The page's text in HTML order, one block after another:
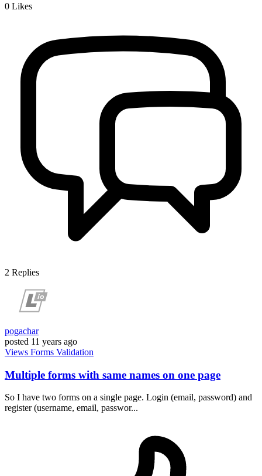
0 Likes
2 Replies
pogachar
posted 11 years ago
Views Forms Validation
Multiple forms with same names on one page
So I have two forms on a single page. Login (email, password) and
register (username, email, passwor...